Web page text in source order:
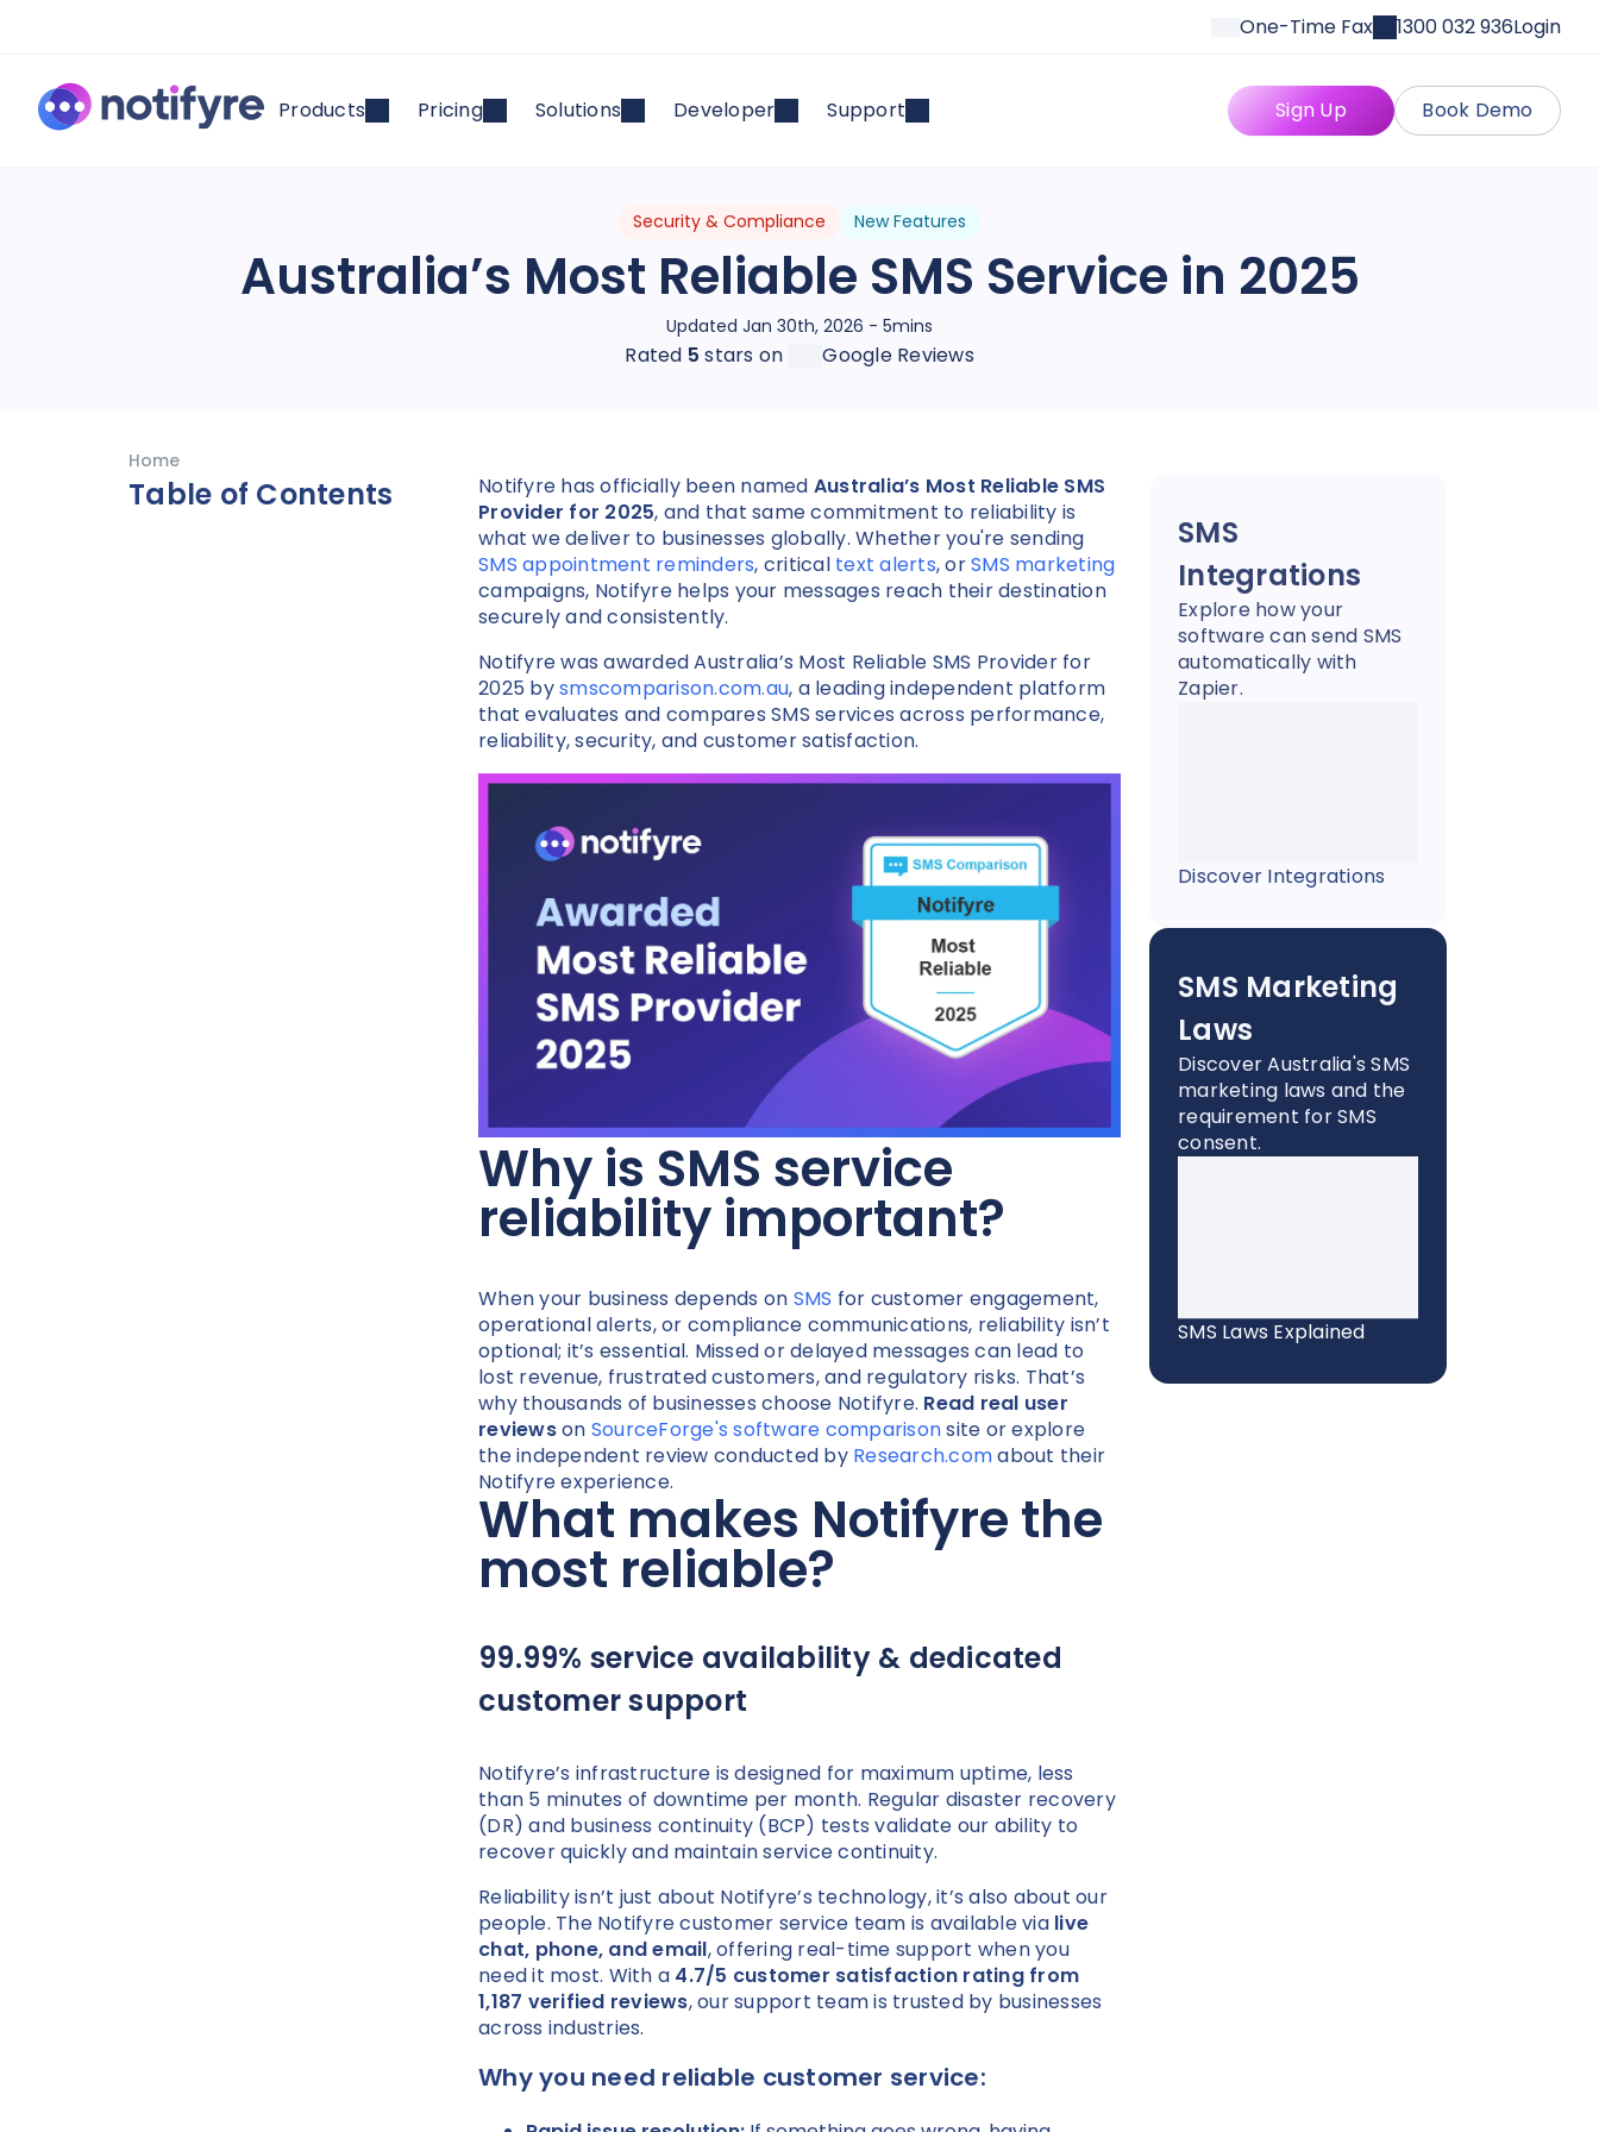
One-Time Fax 1300 032 936Login
Products Pricing Solutions Developer Support Book Demo
Sign Up
Security & Compliance New Features
Australia’s Most Reliable SMS Service in 2025
Updated Jan 30th, 2026 - 5mins
Rated 5 stars on Google Reviews
Home
Table of Contents Notifyre has officially been named Australia’s Most Reliable SMS
Provider for 2025, and that same commitment to reliability is
what we deliver to businesses globally. Whether you're sending
SMS appointment reminders, critical text alerts, orSMS marketing
campaigns, Notifyre helps your messages reach their destination
securely and consistently.
Notifyre was awarded Australia’s Most Reliable SMS Provider for
2025 bysmscomparison.com.au, a leading independent platform
that evaluates and compares SMS services across performance,
reliability, security, and customer satisfaction.
Why is SMS service
reliability important?
When your business depends on SMS for customer engagement,
operational alerts, or compliance communications, reliability isn’t
optional; it’s essential. Missed or delayed messages can lead to
lost revenue, frustrated customers, and regulatory risks. That’s
why thousands of businesses choose Notifyre. Read real user
reviewson SourceForge's software comparisonsite or explore
the independent review conducted by Research.comabout their
Notifyre experience.
What makes Notifyre the
most reliable?
99.99% service availability & dedicated
customer support
Notifyre’s infrastructure is designed for maximum uptime, less
than 5 minutes of downtime per month. Regular disaster recovery
(DR) and business continuity (BCP) tests validate our ability to
recover quickly and maintain service continuity.
Reliability isn’t just about Notifyre’s technology, it’s also about our
people. The Notifyre customer service team is available via live
chat, phone, and email, offering real-time support when you
need it most. With a 4.7/5 customer satisfaction rating from
1,187 verified reviews, our support team is trusted by businesses
across industries.
Why you need reliable customer service:
SMS
Integrations
Explore how your
software can send SMS
automatically with
Zapier.
Discover Integrations
SMS Marketing
Laws
Discover Australia's SMS
marketing laws and the
requirement for SMS
consent.
SMS Laws Explained